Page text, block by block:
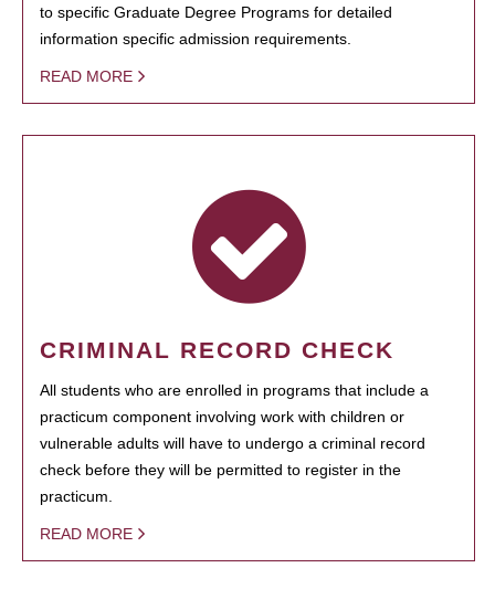
to specific Graduate Degree Programs for detailed
information specific admission requirements.
READ MORE
CRIMINAL RECORD CHECK
All students who are enrolled in programs that include a
practicum component involving work with children or
vulnerable adults will have to undergo a criminal record
check before they will be permitted to register in the
practicum.
READ MORE